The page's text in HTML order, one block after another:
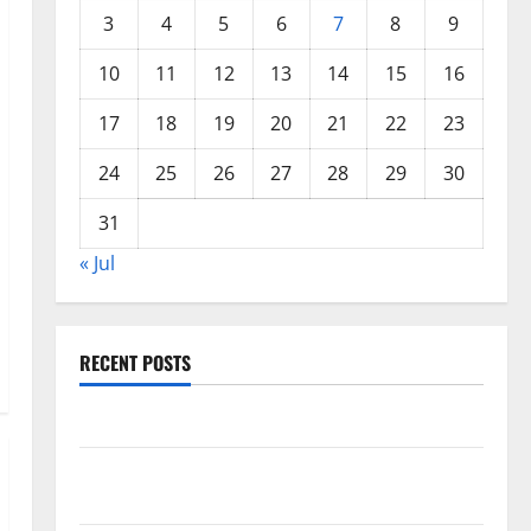
3
4 5 6 7 8
9
10
11 12 13 14 15
16
17
18 19 20 21 22
23
24
25 26 27 28 29
30
31
« Jul
RECENT POSTS